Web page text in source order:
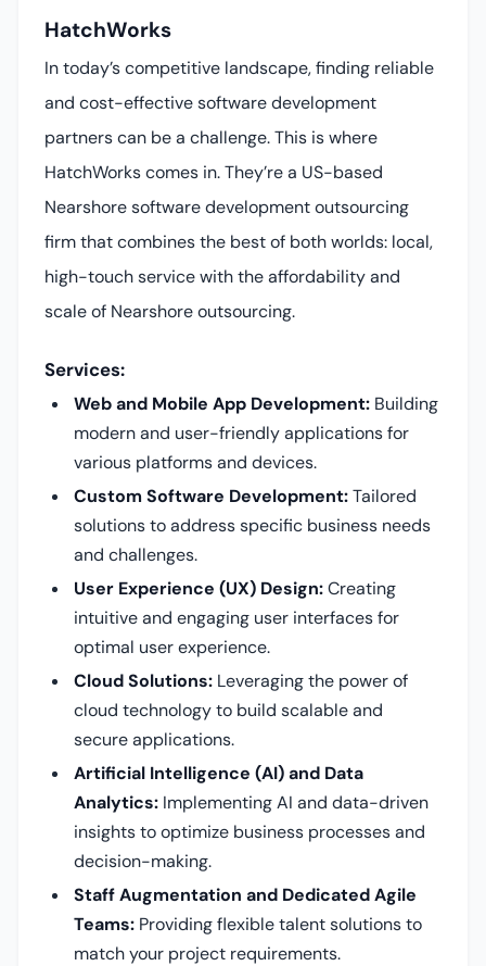
HatchWorks
In today’s competitive landscape, finding reliable
and cost-effective software development
partners can be a challenge. This is where
HatchWorks comes in. They’re a US-based
Nearshore software development outsourcing
firm that combines the best of both worlds: local,
high-touch service with the affordability and
scale of Nearshore outsourcing.
Services:
Web and Mobile App Development: Building
modern and user-friendly applications for
various platforms and devices.
Custom Software Development:Tailored
solutions to address specific business needs
and challenges.
User Experience (UX) Design:Creating
intuitive and engaging user interfaces for
optimal user experience.
Cloud Solutions: Leveraging the power of
cloud technology to build scalable and
secure applications.
Artificial Intelligence (AI) and Data
Analytics: Implementing AI and data-driven
insights to optimize business processes and
decision-making.
Staff Augmentation and Dedicated Agile
Teams: Providing flexible talent solutions to
match your project requirements.